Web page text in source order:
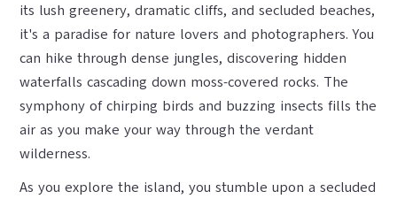
its lush greenery, dramatic cliffs, and secluded beaches,
it's a paradise for nature lovers and photographers. You
can hike through dense jungles, discovering hidden
waterfalls cascading down moss-covered rocks. The
symphony of chirping birds and buzzing insects fills the
air as you make your way through the verdant
wilderness.
As you explore the island, you stumble upon a secluded